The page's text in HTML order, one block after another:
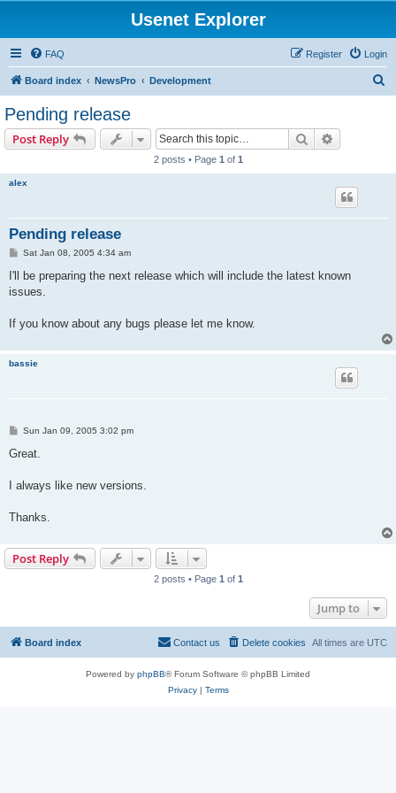
Usenet Explorer
FAQ Login
Register
Board index NewsPro Development
Pending release
Post Reply Search
2 posts • Page 1 of 1
alex
Pending release
P
s
Sat Jan 08, 2005 4:34 am
I'll be preparing the next release which will include the latest known
issues.
If you know about any bugs please let me know.
bassie
P
s
Sun Jan 09, 2005 3:02 pm
Great.
I always like new versions.
Thanks.
Post Reply
2 posts • Page 1 of 1
Jump to
Board index All times are UTC
Delete cookies
Contact us
Powered by phpBB® Forum Software © phpBB Limited
Privacy| Terms